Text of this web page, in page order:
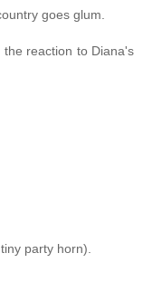
goes glum.
reaction to Diana's
party horn).